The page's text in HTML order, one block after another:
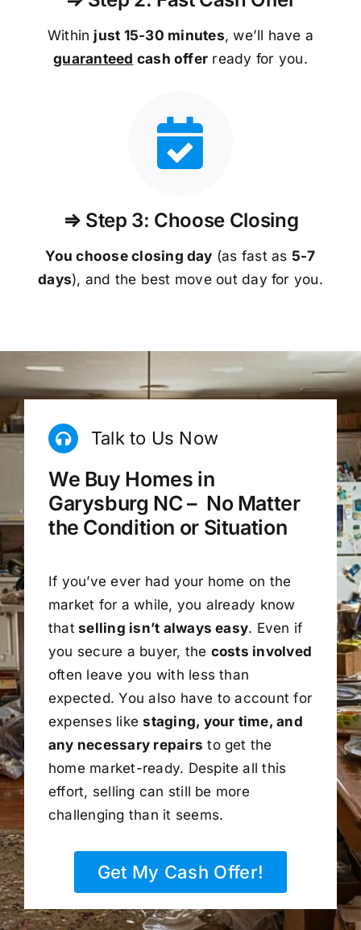
Within just 15-30 minutes, we’ll have a
guaranteed cash offer ready for you.
⇒ Step 3: Choose Closing
You choose closing day (as fast as 5-7
days), and the best move out day for you.
Talk to Us Now
We Buy Homes in
Garysburg NC – No Matter
the Condition or Situation
If you’ve ever had your home on the
market for a while, you already know
that selling isn’t always easy. Even if
you secure a buyer, the costs involved
often leave you with less than
expected. You also have to account for
expenses likestaging, your time, and
any necessary repairs to get the
home market-ready. Despite all this
effort, selling can still be more
challenging than it seems.
Get My Cash Offer!